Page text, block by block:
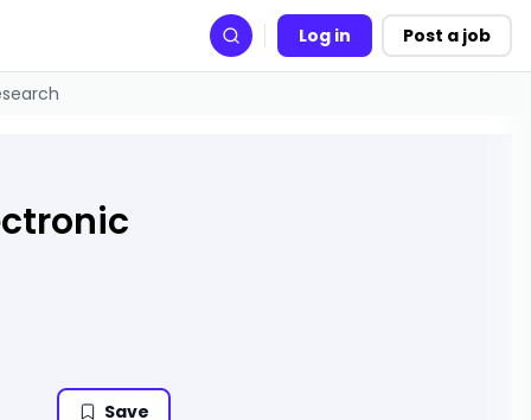
Search Log in Post a job
Save